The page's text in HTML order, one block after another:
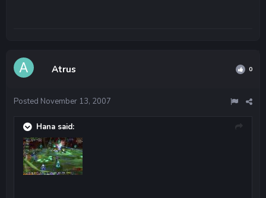
Atrus 0
Posted November 13, 2007
Hana said: